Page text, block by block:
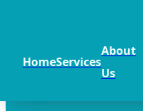
HomeServices
About
Us